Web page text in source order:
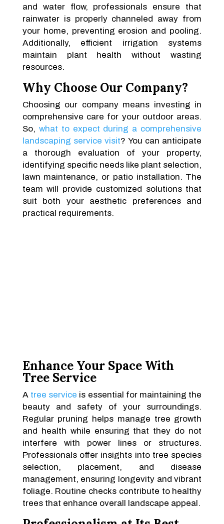
and water flow, professionals ensure that
rainwater is properly channeled away from
your home, preventing erosion and pooling.
Additionally, efficient irrigation systems
maintain plant health without wasting
resources.
Why Choose Our Company?
Choosing our company means investing in
comprehensive care for your outdoor areas.
So, what to expect during a comprehensive
landscaping service visit? You can anticipate
a thorough evaluation of your property,
identifying specific needs like plant selection,
lawn maintenance, or patio installation. The
team will provide customized solutions that
suit both your aesthetic preferences and
practical requirements.
Enhance Your Space With
Tree Service
A tree service is essential for maintaining the
beauty and safety of your surroundings.
Regular pruning helps manage tree growth
and health while ensuring that they do not
interfere with power lines or structures.
Professionals offer insights into tree species
selection, placement, and disease
management, ensuring longevity and vibrant
foliage. Routine checks contribute to healthy
trees that enhance overall landscape appeal.